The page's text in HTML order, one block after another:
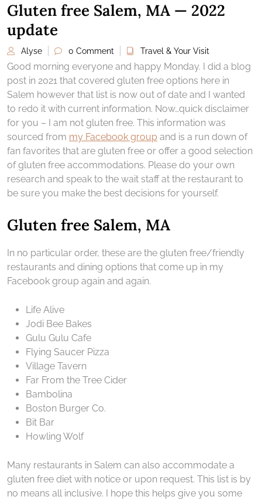
Gluten free Salem, MA — 2022
update
Alyse 0 Comment Travel & Your Visit
Good morning everyone and happy Monday. I did a blog
post in 2021 that covered gluten free options here in
Salem however that list is now out of date and I wanted
to redo it with current information. Now…quick disclaimer
for you – I am not gluten free. This information was
sourced from my Facebook group and is a run down of
fan favorites that are gluten free or offer a good selection
of gluten free accommodations. Please do your own
research and speak to the wait staff at the restaurant to
be sure you make the best decisions for yourself.
Gluten free Salem, MA
In no particular order, these are the gluten free/friendly
restaurants and dining options that come up in my
Facebook group again and again.
Life Alive
Jodi Bee Bakes
Gulu Gulu Cafe
Flying Saucer Pizza
Village Tavern
Far From the Tree Cider
Bambolina
Boston Burger Co.
Bit Bar
Howling Wolf
Many restaurants in Salem can also accommodate a
gluten free diet with notice or upon request. This list is by
no means all inclusive. I hope this helps give you some